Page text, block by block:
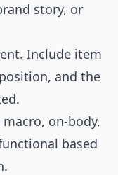
story, or
Include item
and the
on-body,
based